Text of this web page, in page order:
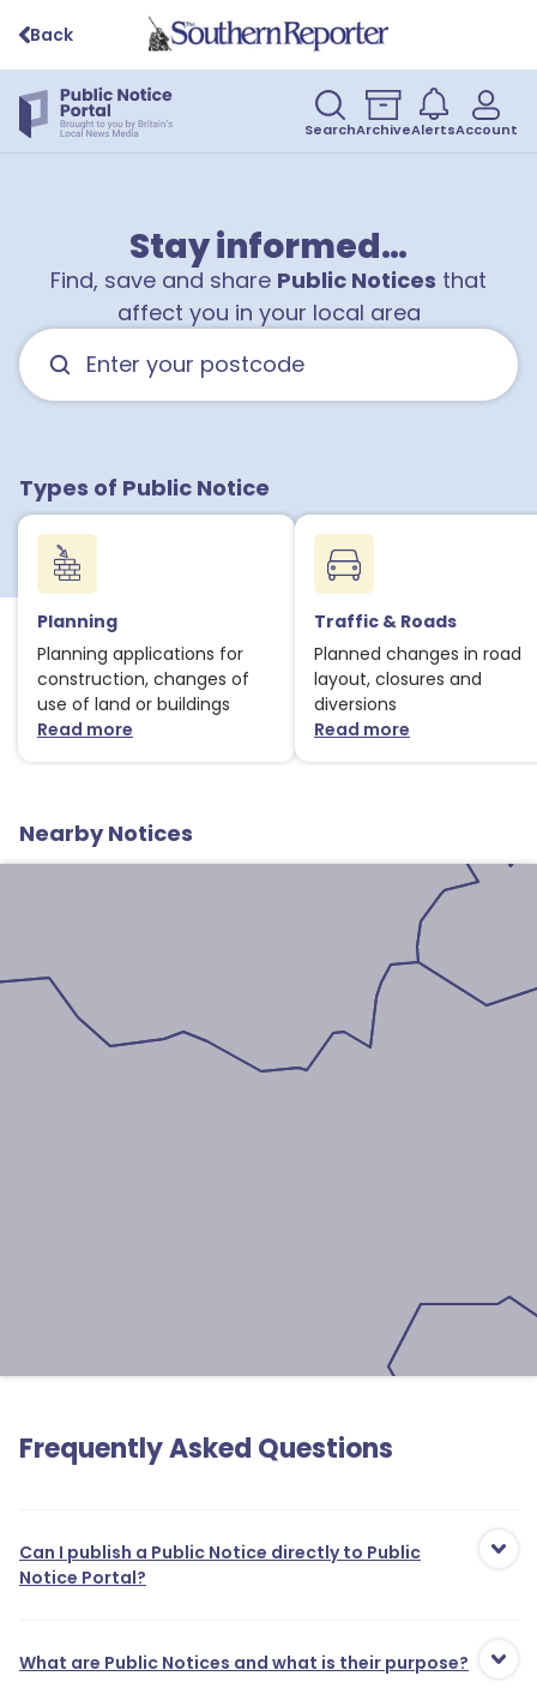
Back
SearchArchiveAlertsAccount
Stay informed…
Find, save and share Public Notices that
affect you in your local area
Types of Public Notice
Planning
Planning applications for
construction, changes of
use of land or buildings
Read moreabout Planning notices
Traffic & Roads
Planned changes in road
layout, closures and
diversions
Read moreabout Traffic
Nearby Notices
Frequently Asked Questions
Can I publish a Public Notice directly to Public
Notice Portal?
What are Public Notices and what is their purpose?